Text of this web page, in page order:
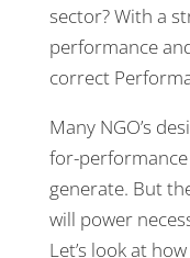
sector? With a
performance
correct
Many NGO’s
for-
generate. But
will power
Let’s look at